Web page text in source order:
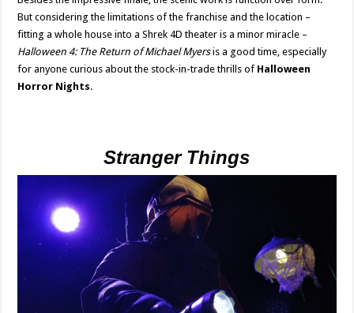
But considering the limitations of the franchise and the location –
fitting a whole house into a Shrek 4D theater is a minor miracle –
Halloween 4: The Return of Michael Myersis a good time, especially
for anyone curious about the stock-in-trade thrills of Halloween
Horror Nights.
Stranger Things